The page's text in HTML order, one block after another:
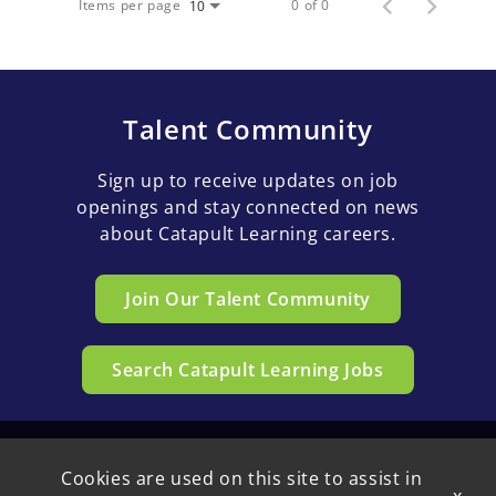
Items per page 10 0 of 0
Talent Community
Sign up to receive updates on job
openings and stay connected on news
about Catapult Learning careers.
Join Our Talent Community
Search Catapult Learning Jobs
Cookies are used on this site to assist in